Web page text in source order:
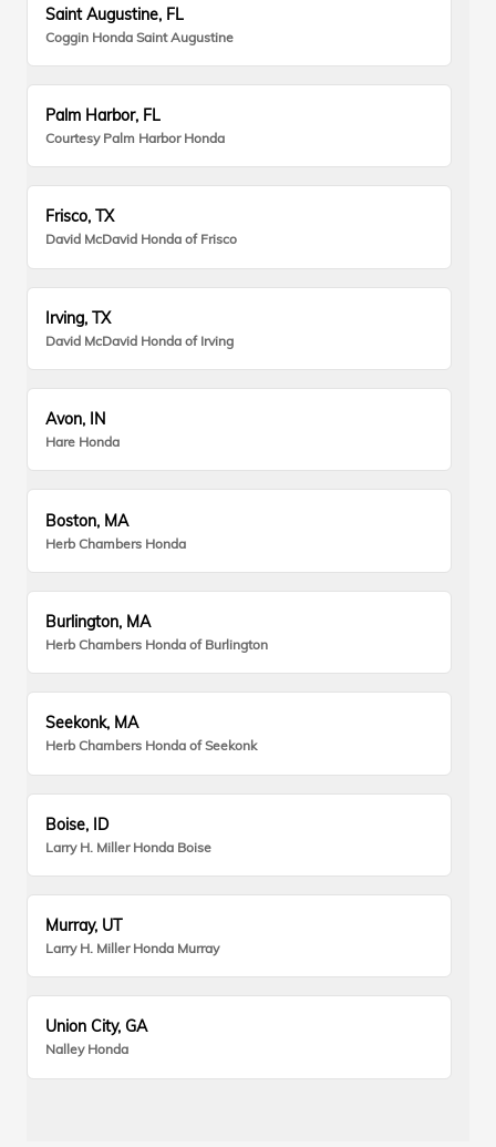
Saint Augustine, FL
Coggin Honda Saint Augustine
Palm Harbor, FL
Courtesy Palm Harbor Honda
Frisco, TX
David McDavid Honda of Frisco
Irving, TX
David McDavid Honda of Irving
Avon, IN
Hare Honda
Boston, MA
Herb Chambers Honda
Burlington, MA
Herb Chambers Honda of Burlington
Seekonk, MA
Herb Chambers Honda of Seekonk
Boise, ID
Larry H. Miller Honda Boise
Murray, UT
Larry H. Miller Honda Murray
Union City, GA
Nalley Honda